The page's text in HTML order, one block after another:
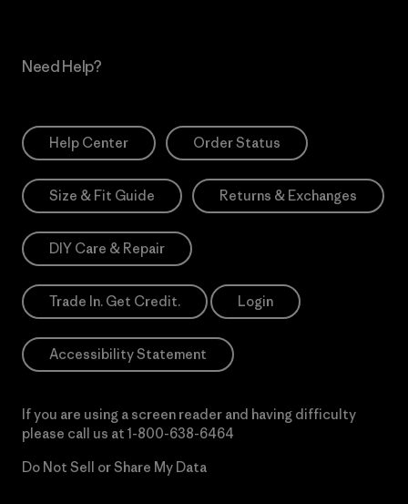
Need Help?
Help Center Order Status
Size & Fit Guide Returns & Exchanges
DIY Care & Repair
Trade In. Get Credit. Login
Accessibility Statement
If you are using a screen reader and having difficulty
please call us at 1-800-638-6464
Do Not Sell or Share My Data